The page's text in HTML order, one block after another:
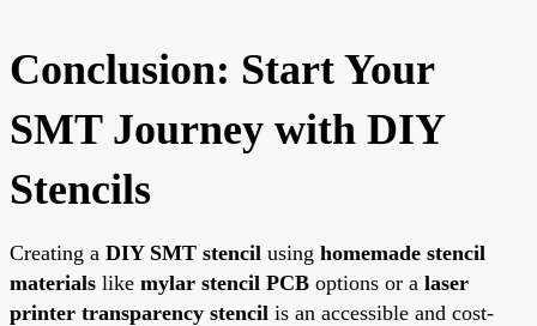
Conclusion: Start Your
SMT Journey with DIY
Stencils
Creating a DIY SMT stencil using homemade stencil
materials like mylar stencil PCB options or a laser
printer transparency stencil is an accessible and cost-